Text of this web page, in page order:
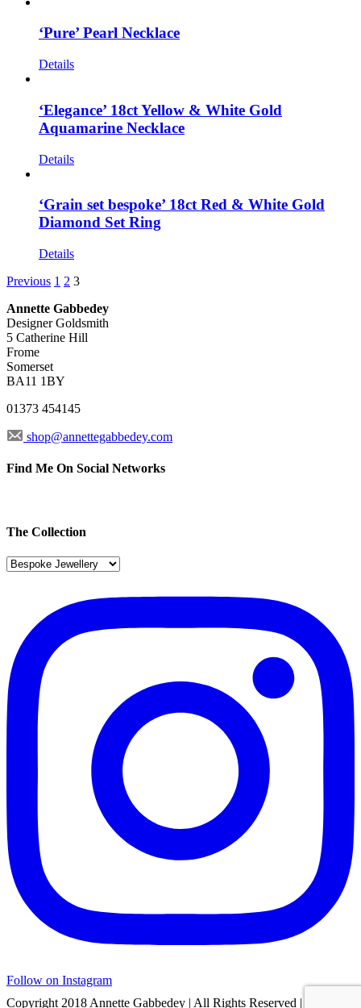
‘Pure’ Pearl Necklace
Details
‘Elegance’ 18ct Yellow & White Gold
Aquamarine Necklace
Details
‘Grain set bespoke’ 18ct Red & White Gold
Diamond Set Ring
Details
Previous 1 2 3
Annette Gabbedey
Designer Goldsmith
5 Catherine Hill
Frome
Somerset
BA11 1BY
01373 454145
shop@annettegabbedey.com
Find Me On Social Networks
The Collection
Follow on Instagram
Copyright 2018 Annette Gabbedey | All Rights Reserved | Built by